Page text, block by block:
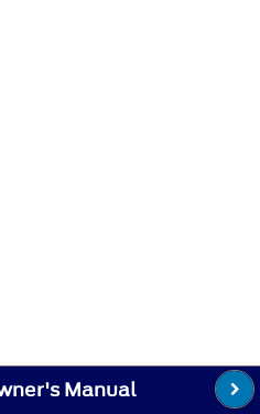
Manual